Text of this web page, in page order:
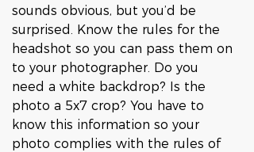
sounds obvious, but you’d be
surprised. Know the rules for the
headshot so you can pass them on
to your photographer. Do you
need a white backdrop? Is the
photo a 5x7 crop? You have to
know this information so your
photo complies with the rules of